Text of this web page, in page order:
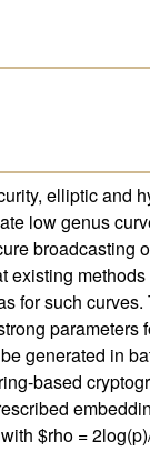
elliptic
low genus
broadcasting
such
generated in
based
$rho =